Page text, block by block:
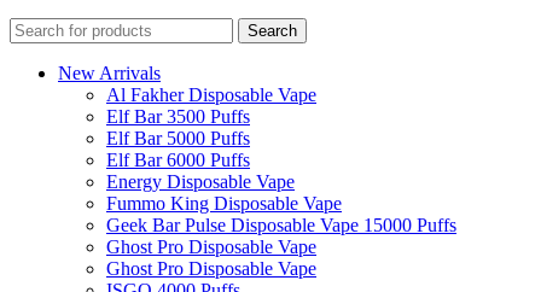
Search
New Arrivals
Al Fakher Disposable Vape
Elf Bar 3500 Puffs
Elf Bar 5000 Puffs
Elf Bar 6000 Puffs
Energy Disposable Vape
Fummo King Disposable Vape
Geek Bar Pulse Disposable Vape 15000 Puffs
Ghost Pro Disposable Vape
Ghost Pro Disposable Vape